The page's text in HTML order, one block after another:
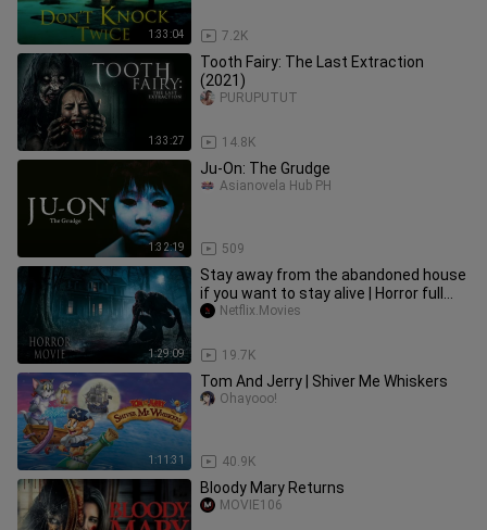
1:33:04 7.2K
1:33:27
Tooth Fairy: The Last Extraction
(2021)
14.8K
PURUPUTUT
1:32:19
Ju-On: The Grudge
509
Asianovela Hub PH
1:29:09
Stay away from the abandoned house
if you want to stay alive | Horror full
movies, mystery😱🎬
19.7K
Netflix.Movies
1:11:31
Tom And Jerry | Shiver Me Whiskers
40.9K
Ohayooo!
Bloody Mary Returns
MOVIE106